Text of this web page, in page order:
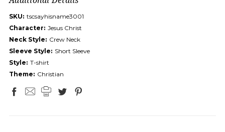
SKU: tscsayhisname3001
Character: Jesus Christ
Neck Style: Crew Neck
Sleeve Style: Short Sleeve
Style: T-shirt
Theme: Christian